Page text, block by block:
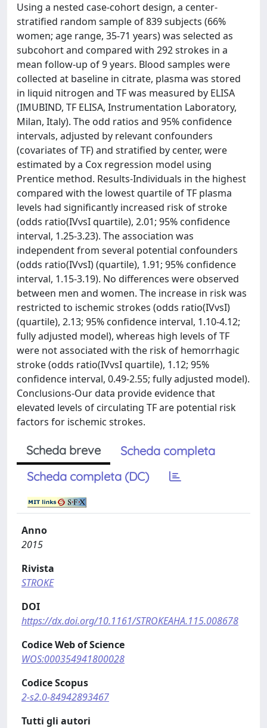
Using a nested case-cohort design, a center-
stratified random sample of 839 subjects (66%
women; age range, 35-71 years) was selected as
subcohort and compared with 292 strokes in a
mean follow-up of 9 years. Blood samples were
collected at baseline in citrate, plasma was stored
in liquid nitrogen and TF was measured by ELISA
(IMUBIND, TF ELISA, Instrumentation Laboratory,
Milan, Italy). The odd ratios and 95% confidence
intervals, adjusted by relevant confounders
(covariates of TF) and stratified by center, were
estimated by a Cox regression model using
Prentice method. Results-Individuals in the highest
compared with the lowest quartile of TF plasma
levels had significantly increased risk of stroke
(odds ratio(IVvsI quartile), 2.01; 95% confidence
interval, 1.25-3.23). The association was
independent from several potential confounders
(odds ratio(IVvsI) (quartile), 1.91; 95% confidence
interval, 1.15-3.19). No differences were observed
between men and women. The increase in risk was
restricted to ischemic strokes (odds ratio(IVvsI)
(quartile), 2.13; 95% confidence interval, 1.10-4.12;
fully adjusted model), whereas high levels of TF
were not associated with the risk of hemorrhagic
stroke (odds ratio(IVvsI quartile), 1.12; 95%
confidence interval, 0.49-2.55; fully adjusted model).
Conclusions-Our data provide evidence that
elevated levels of circulating TF are potential risk
factors for ischemic strokes.
Scheda breve
Scheda completa
Scheda completa (DC)
Anno
2015
Rivista
STROKE
DOI
https://dx.doi.org/10.1161/STROKEAHA.115.008678
Codice Web of Science
WOS:000354941800028
Codice Scopus
2-s2.0-84942893467
Tutti gli autori